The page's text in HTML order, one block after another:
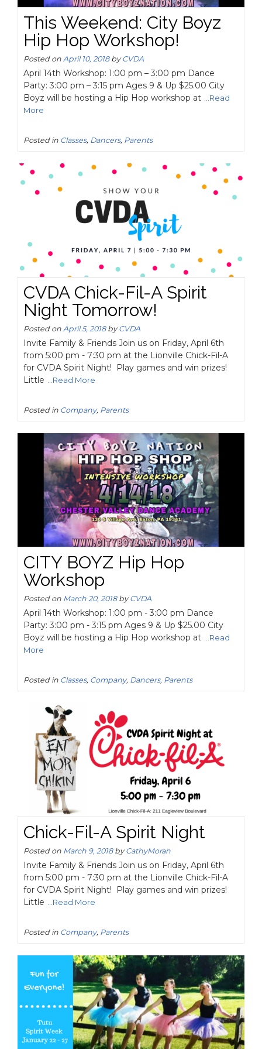
This Weekend: City Boyz
Hip Hop Workshop!
Posted on April 10, 2018byCVDA
April 14th Workshop: 1:00 pm – 3:00 pm Dance
Party: 3:00 pm – 3:15 pm Ages 9 & Up $25.00 City
Boyz will be hosting a Hip Hop workshop at
...Read
More
Posted in Classes, Dancers, Parents
CVDA Chick-Fil-A Spirit
Night Tomorrow!
Posted on April 5, 2018byCVDA
Invite Family & Friends Join us on Friday, April 6th
from 5:00 pm - 7:30 pm at the Lionville Chick-Fil-A
for CVDA Spirit Night! Play games and win prizes!
Little
...Read More
Posted in Company, Parents
CITY BOYZ Hip Hop
Workshop
Posted on March 20, 2018byCVDA
April 14th Workshop: 1:00 pm - 3:00 pm Dance
Party: 3:00 pm - 3:15 pm Ages 9 & Up $25.00 City
Boyz will be hosting a Hip Hop workshop at
...Read
More
Posted in Classes, Company, Dancers, Parents
Chick-Fil-A Spirit Night
Posted on March 9, 2018byCathyMoran
Invite Family & Friends Join us on Friday, April 6th
from 5:00 pm - 7:30 pm at the Lionville Chick-Fil-A
for CVDA Spirit Night! Play games and win prizes!
Little
...Read More
Posted in Company, Parents